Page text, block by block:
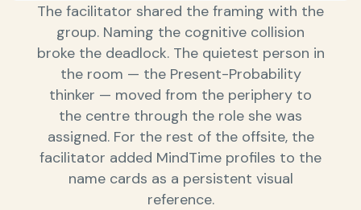
The facilitator shared the framing with the
group. Naming the cognitive collision
broke the deadlock. The quietest person in
the room — the Present-Probability
thinker — moved from the periphery to
the centre through the role she was
assigned. For the rest of the offsite, the
facilitator added MindTime profiles to the
name cards as a persistent visual
reference.